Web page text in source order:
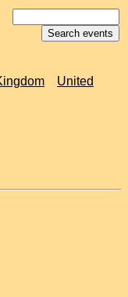
United